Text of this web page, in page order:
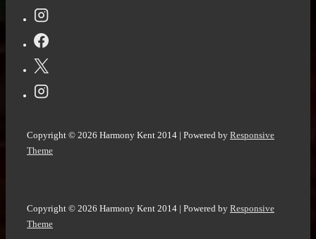
Copyright © 2026 Harmony Kent 2014 | Powered by Responsive
Theme
Copyright © 2026 Harmony Kent 2014 | Powered by Responsive
Theme